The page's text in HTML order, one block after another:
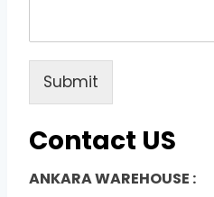
Submit
Contact US
ANKARA WAREHOUSE :